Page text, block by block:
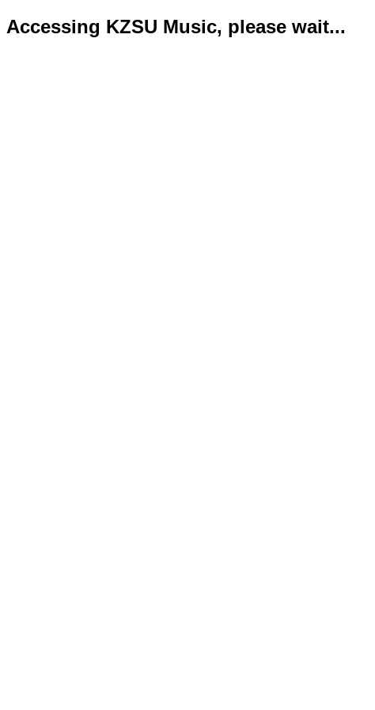
Accessing KZSU Music, please wait...